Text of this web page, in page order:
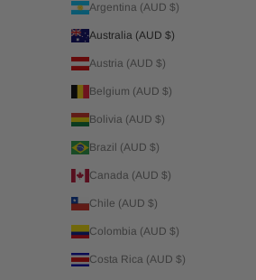
Argentina (AUD $)
Australia (AUD $)
Austria (AUD $)
Belgium (AUD $)
Bolivia (AUD $)
Brazil (AUD $)
Canada (AUD $)
Chile (AUD $)
Colombia (AUD $)
Costa Rica (AUD $)